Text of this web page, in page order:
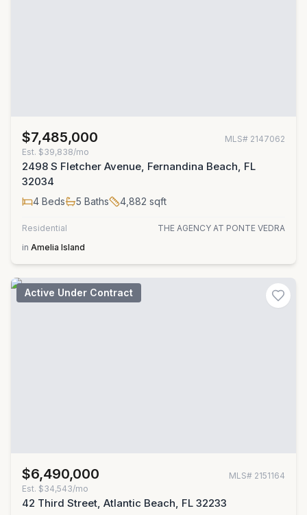
$7,485,000 MLS# 2147062
Est. $39,838/mo
2498 S Fletcher Avenue, Fernandina Beach, FL
32034
4 Beds 5 Baths 4,882 sqft
Residential
THE AGENCY AT PONTE VEDRA
in Amelia Island
Active Under Contract
$6,490,000 MLS# 2151164
Est. $34,543/mo
42 Third Street, Atlantic Beach, FL 32233